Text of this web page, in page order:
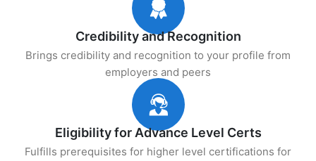
Credibility and Recognition
Brings credibility and recognition to your profile from
employers and peers
Eligibility for Advance Level Certs
Fulfills prerequisites for higher level certifications for